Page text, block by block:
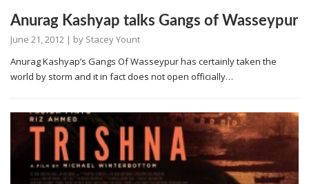
Anurag Kashyap talks Gangs of Wasseypur
June 21, 2012 | by Stacey Yount
Anurag Kashyap’s Gangs Of Wasseypur has certainly taken the
world by storm and it in fact does not open officially…